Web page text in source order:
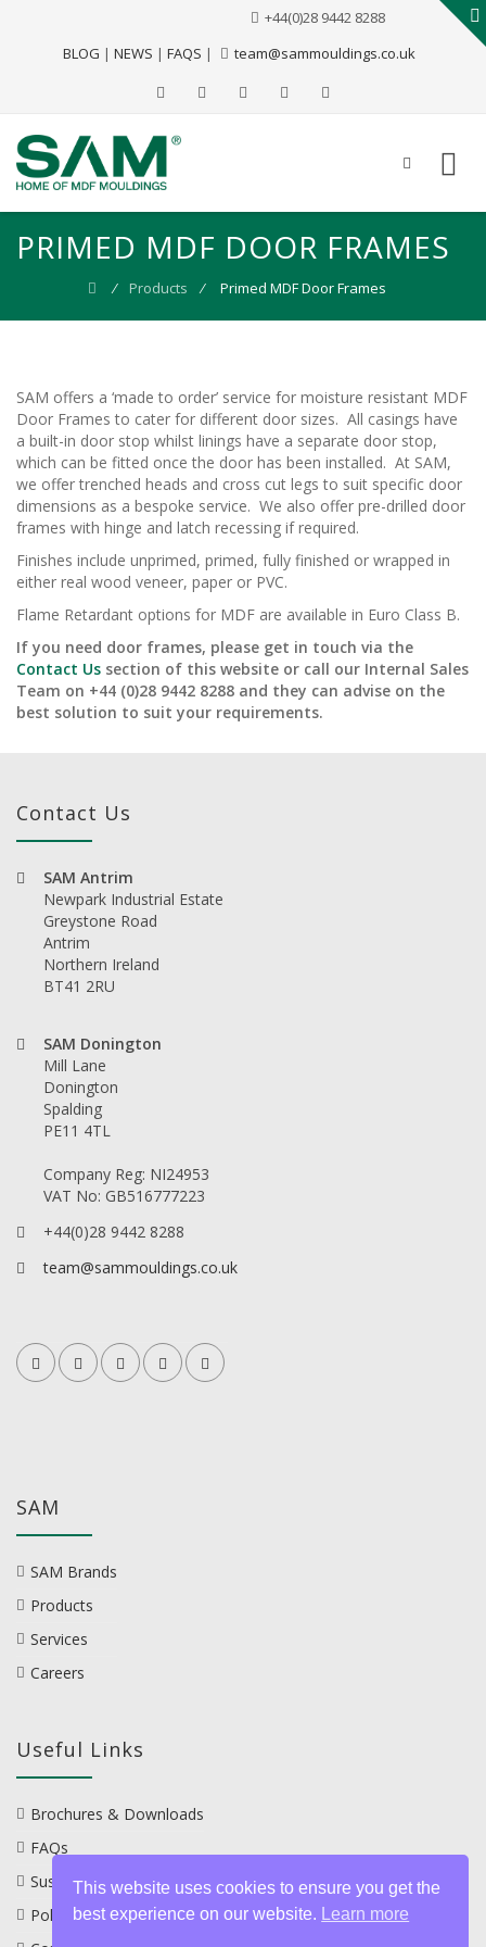
BLOG | NEWS | FAQS |
+44(0)28 9442 8288
team@sammouldings.co.uk
PRIMED MDF DOOR FRAMES
⁄ Products ⁄ Primed MDF Door Frames
SAM offers a ‘made to order’ service for moisture resistant MDF
Door Frames to cater for different door sizes. All casings have
a built-in door stop whilst linings have a separate door stop,
which can be fitted once the door has been installed. At SAM,
we offer trenched heads and cross cut legs to suit specific door
dimensions as a bespoke service. We also offer pre-drilled door
frames with hinge and latch recessing if required.
Finishes include unprimed, primed, fully finished or wrapped in
either real wood veneer, paper or PVC.
Flame Retardant options for MDF are available in Euro Class B.
If you need door frames, please get in touch via the
Contact Us section of this website or call our Internal Sales
Team on +44 (0)28 9442 8288 and they can advise on the
best solution to suit your requirements.
Contact Us
SAM Antrim
Newpark Industrial Estate
Greystone Road
Antrim
Northern Ireland
BT41 2RU
SAM Donington
Mill Lane
Donington
Spalding
PE11 4TL
Company Reg: NI24953
VAT No: GB516777223
+44(0)28 9442 8288
team@sammouldings.co.uk
SAM
SAM Brands
Products
Services
Careers
Useful Links
Brochures & Downloads
FAQs
Sustainability
Policies
This website uses cookies to ensure you get the
best experience on our website.
Learn more